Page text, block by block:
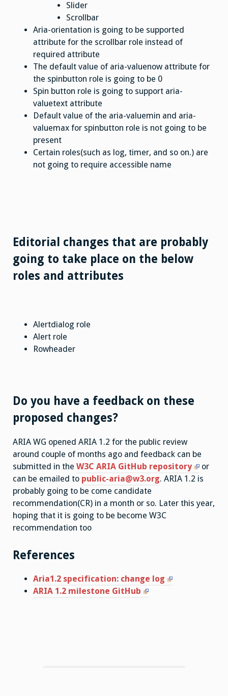
Slider
Scrollbar
Aria-orientation is going to be supported
attribute for the scrollbar role instead of
required attribute
The default value of aria-valuenow attribute for
the spinbutton role is going to be 0
Spin button role is going to support aria-
valuetext attribute
Default value of the aria-valuemin and aria-
valuemax for spinbutton role is not going to be
present
Certain roles(such as log, timer, and so on.) are
not going to require accessible name
Editorial changes that are probably
going to take place on the below
roles and attributes
Alertdialog role
Alert role
Rowheader
Do you have a feedback on these
proposed changes?
ARIA WG opened ARIA 1.2 for the public review
around couple of months ago and feedback can be
submitted in the W3C ARIA GitHub repository
or
can be emailed to public-aria@w3.org. ARIA 1.2 is
probably going to be come candidate
recommendation(CR) in a month or so. Later this year,
hoping that it is going to be become W3C
recommendation too
References
Aria1.2 specification: change log
ARIA 1.2 milestone GitHub